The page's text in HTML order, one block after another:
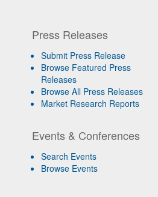
Press Releases
Submit Press Release
Browse Featured Press
Releases
Browse All Press Releases
Market Research Reports
Events & Conferences
Search Events
Browse Events